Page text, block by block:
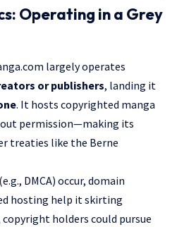
Operating in a Grey
largely operates
or publishers, landing it
. It hosts copyrighted manga
permission—making its
treaties like the Berne
DMCA) occur, domain
hosting help it skirting
holders could pursue